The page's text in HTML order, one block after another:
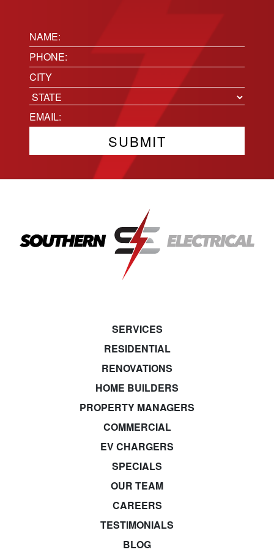
Name:
(Required)
Phone(Required)
Location
City
State
Email(Required)
SERVICES
RESIDENTIAL
RENOVATIONS
HOME BUILDERS
PROPERTY MANAGERS
COMMERCIAL
EV CHARGERS
SPECIALS
OUR TEAM
CAREERS
TESTIMONIALS
BLOG